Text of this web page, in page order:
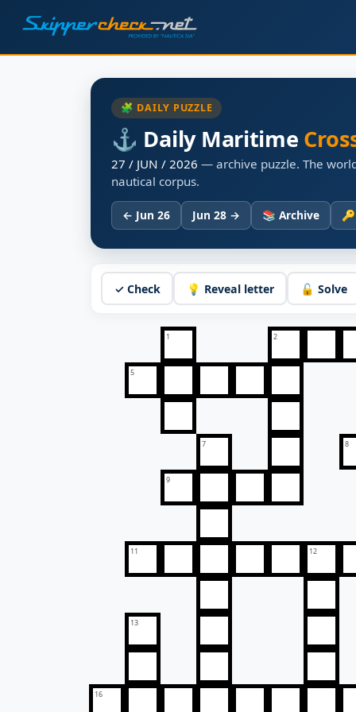
🧩 DAILY PUZZLE
⚓ Daily Maritime
27 / JUN / 2026 — archive puzzle. The
nautical corpus.
← Jun 26 Jun 28 → 📚 Archive
✓ Check 💡 Reveal letter 🔓 Solve
1 2
5
7 8
9
11 12
13
16